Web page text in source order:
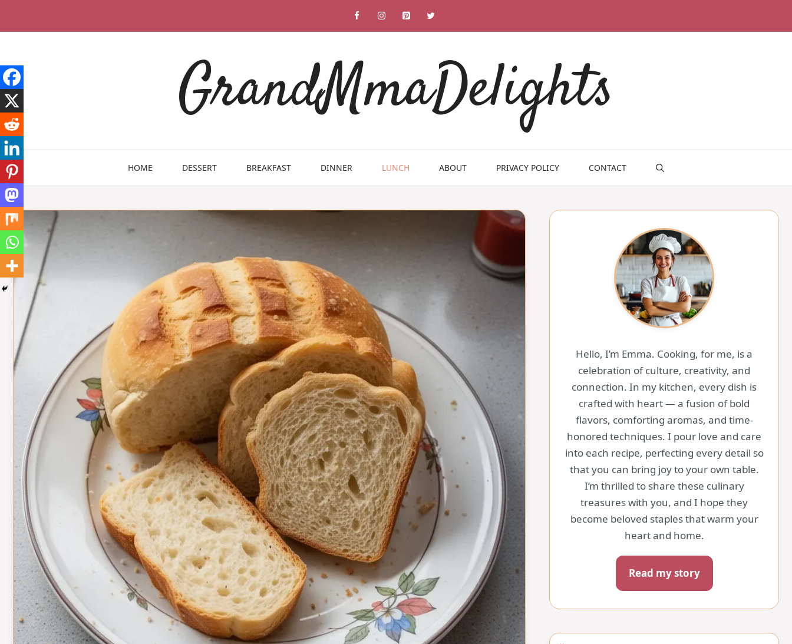
to
GrandMmaDelights
HOME DESSERT BREAKFAST DINNER LUNCH ABOUT PRIVACY POLICY CONTACT
Hello, I’m Emma. Cooking, for me, is a
celebration of culture, creativity, and
connection. In my kitchen, every dish is
crafted with heart — a fusion of bold
flavors, comforting aromas, and time-
honored techniques. I pour love and care
into each recipe, perfecting every detail so
that you can bring joy to your own table.
I’m thrilled to share these culinary
treasures with you, and I hope they
become beloved staples that warm your
heart and home.
Read my story